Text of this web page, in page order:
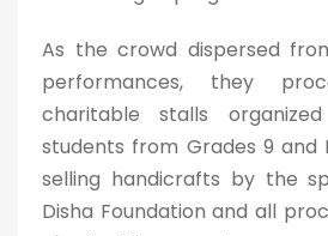
As the crowd dispersed
performances, they
charitable stalls
students from Grades 9 and
selling handicrafts by the
Disha Foundation and all